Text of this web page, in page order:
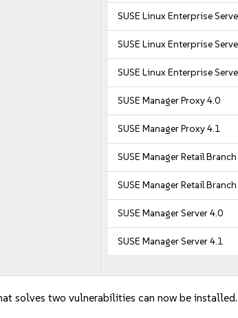
SUSE Linux Enterprise
SUSE Linux Enterprise
SUSE Linux Enterprise
SUSE Manager Proxy 4.0
SUSE Manager Proxy 4.1
SUSE Manager Retail
SUSE Manager Retail
SUSE Manager Server 4.0
SUSE Manager Server 4.1
solves two vulnerabilities can now be installed.